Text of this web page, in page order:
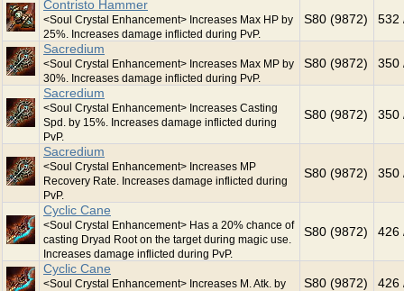
Contristo Hammer
<Soul Crystal Enhancement> Increases Max HP by
25%. Increases damage inflicted during PvP.
S80 (9872) 532
Sacredium
<Soul Crystal Enhancement> Increases Max MP by
30%. Increases damage inflicted during PvP.
S80 (9872) 350
Sacredium
<Soul Crystal Enhancement> Increases Casting
Spd. by 15%. Increases damage inflicted during
PvP.
S80 (9872) 350
Sacredium
<Soul Crystal Enhancement> Increases MP
Recovery Rate. Increases damage inflicted during
PvP.
S80 (9872) 350
Cyclic Cane
<Soul Crystal Enhancement> Has a 20% chance of
casting Dryad Root on the target during magic use.
Increases damage inflicted during PvP.
S80 (9872) 426
Cyclic Cane
<Soul Crystal Enhancement> Increases M. Atk. by
S80 (9872) 426